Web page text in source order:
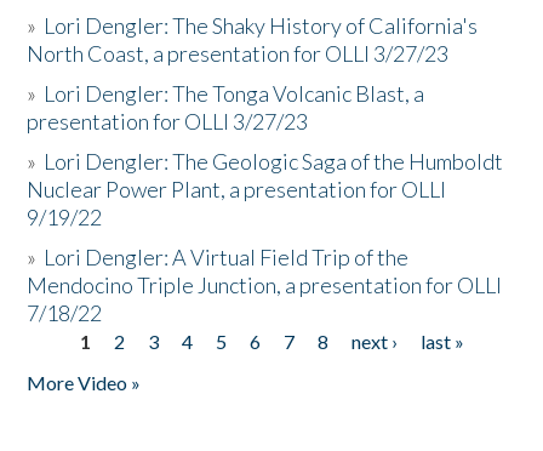
» Lori Dengler: The Shaky History of California's
North Coast, a presentation for OLLI 3/27/23
» Lori Dengler: The Tonga Volcanic Blast, a
presentation for OLLI 3/27/23
» Lori Dengler: The Geologic Saga of the Humboldt
Nuclear Power Plant, a presentation for OLLI
9/19/22
» Lori Dengler: A Virtual Field Trip of the
Mendocino Triple Junction, a presentation for OLLI
7/18/22
Pages
1 2 3 4 5 6 7 8 next ›
last »
More Video »